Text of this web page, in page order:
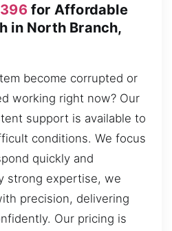
for Affordable
in North Branch,
become corrupted or
working right now? Our
support is available to
conditions. We focus
quickly and
strong expertise, we
precision, delivering
Our pricing is